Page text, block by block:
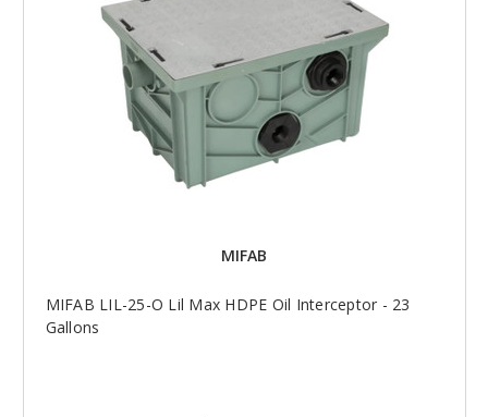
MIFAB
MIFAB LIL-25-O Lil Max HDPE Oil Interceptor - 23
Gallons